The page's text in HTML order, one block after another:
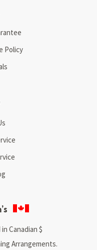
Policy
Canadian $
Arrangements.